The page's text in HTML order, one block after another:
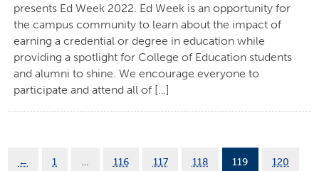
presents Ed Week 2022. Ed Week is an opportunity for
the campus community to learn about the impact of
earning a credential or degree in education while
providing a spotlight for College of Education students
and alumni to shine. We encourage everyone to
participate and attend all of […]
← 1 … 116 117 118 119 120